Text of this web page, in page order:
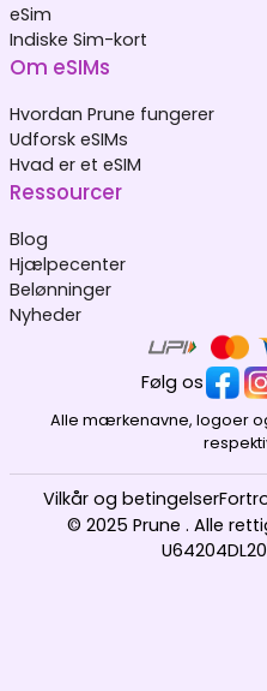
eSim
Indiske Sim-kort
Om eSIMs
Hvordan Prune fungerer
Udforsk eSIMs
Hvad er et eSIM
Ressourcer
Blog
Hjælpecenter
Belønninger
Nyheder
Følg os
Alle mærkenavne, logoer
© 2025 Prune . Alle
Vilkår og betingelser